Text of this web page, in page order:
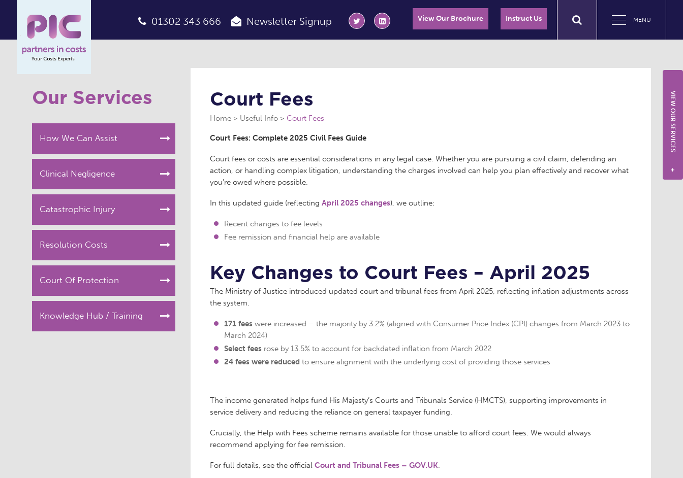
MENU
01302 343 666 Newsletter Signup View Our Brochure Instruct Us
Our Services
How We Can Assist
Clinical Negligence
Catastrophic Injury
Resolution Costs
Court Of Protection
Knowledge Hub / Training
Court Fees
Home Useful Info Court Fees
Court Fees: Complete 2025 Civil Fees Guide
Court fees or costs are essential considerations in any legal case. Whether you are pursuing a civil claim, defending an
action, or handling complex litigation, understanding the charges involved can help you plan effectively and recover what
you’re owed where possible.
In this updated guide (reflecting April 2025 changes), we outline:
Recent changes to fee levels
Fee remission and financial help are available
Key Changes to Court Fees – April 2025
The Ministry of Justice introduced updated court and tribunal fees from April 2025, reflecting inflation adjustments across
the system.
171 fees were increased – the majority by 3.2% (aligned with Consumer Price Index (CPI) changes from March 2023 to
March 2024)
Select fees rose by 13.5% to account for backdated inflation from March 2022
24 fees were reduced to ensure alignment with the underlying cost of providing those services
The income generated helps fund His Majesty’s Courts and Tribunals Service (HMCTS), supporting improvements in
service delivery and reducing the reliance on general taxpayer funding.
Crucially, the Help with Fees scheme remains available for those unable to afford court fees. We would always
recommend applying for fee remission.
For full details, see the official Court and Tribunal Fees – GOV.UK.
VIEW OUR SERVICES
+